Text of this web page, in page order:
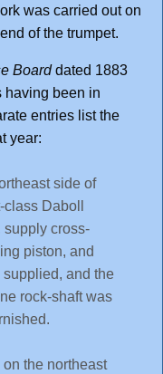
was carried out on
of the trumpet.
Boarddated 1883
having been in
entries list the
year:
side of
Daboll
supply cross-
piston, and
and the
rock-shaft was
the northeast